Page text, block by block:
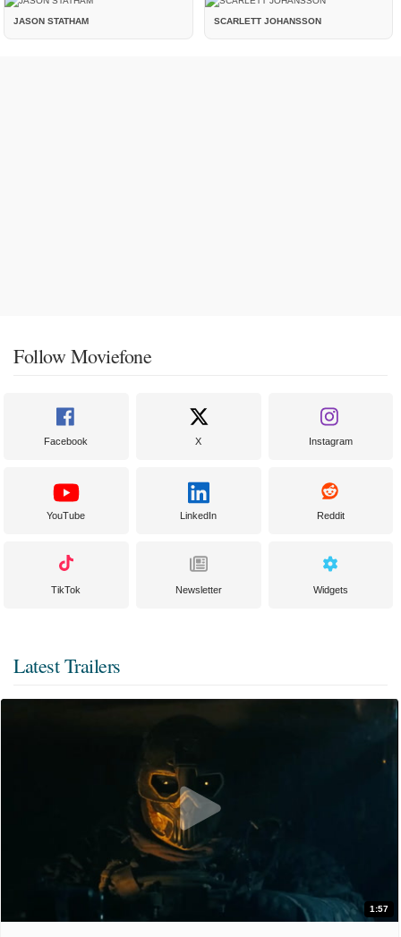
JASON STATHAM SCARLETT JOHANSSON
Follow Moviefone
Facebook X Instagram
YouTube LinkedIn Reddit
TikTok Newsletter Widgets
Latest Trailers
1:57